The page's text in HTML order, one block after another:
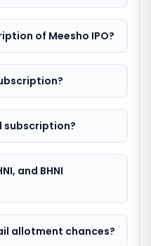
of Meesho IPO?
subscription?
and BHNI
allotment chances?